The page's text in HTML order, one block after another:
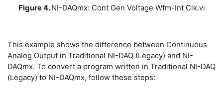
Figure 4.NI-DAQmx: Cont Gen Voltage Wfm-Int Clk.vi
This example shows the difference between Continuous
Analog Output in Traditional NI-DAQ (Legacy) and NI-
DAQmx. To convert a program written in Traditional NI-DAQ
(Legacy) to NI-DAQmx, follow these steps: